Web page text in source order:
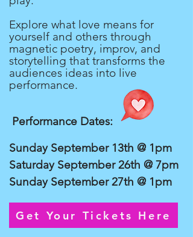
Explore what love means for
yourself and others through
magnetic poetry, improv, and
storytelling that transforms the
audiences ideas into live
performance.
Performance Dates:
Sunday September 13th @ 1pm
Saturday September 26th @ 7pm
Sunday September 27th @ 1pm
Get Your Tickets Here